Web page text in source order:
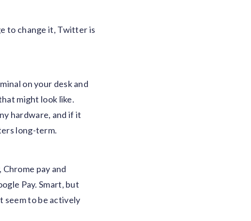
to change it, Twitter is
on your desk and
might look like.
hardware, and if it
long-term.
pay and
Pay. Smart, but
seem to be actively